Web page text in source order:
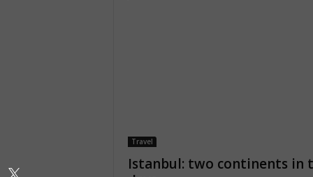
Travel
Istanbul: two continents in